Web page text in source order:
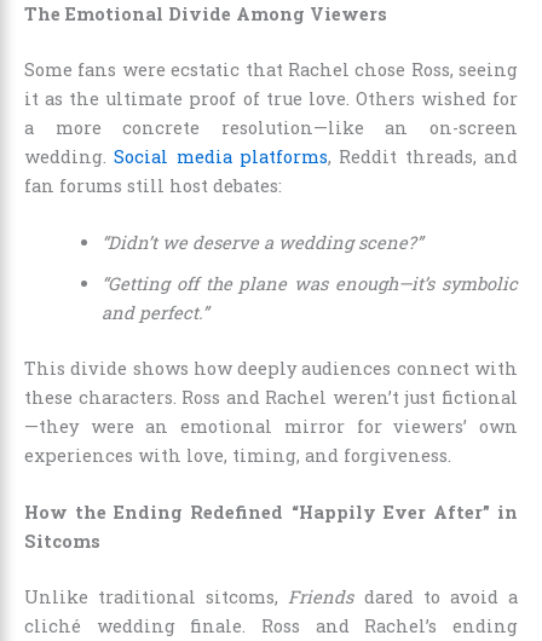
The Emotional Divide Among Viewers
Some fans were ecstatic that Rachel chose Ross, seeing
it as the ultimate proof of true love. Others wished for
a more concrete resolution—like an on-screen
wedding.Social media platforms, Reddit threads, and
fan forums still host debates:
“Didn’t we deserve a wedding scene?”
“Getting off the plane was enough—it’s symbolic
and perfect.”
This divide shows how deeply audiences connect with
these characters. Ross and Rachel weren’t just fictional
—they were an emotional mirror for viewers’ own
experiences with love, timing, and forgiveness.
How the Ending Redefined “Happily Ever After” in
Sitcoms
Unlike traditional sitcoms,Friendsdared to avoid a
cliché wedding finale. Ross and Rachel’s ending